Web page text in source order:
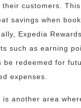
customers.
savings when
Expedia
such as earning
be redeemed for
expenses.
is another area